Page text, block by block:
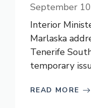
September
Interior
Marlaska
Tenerife
temporary
READ MORE